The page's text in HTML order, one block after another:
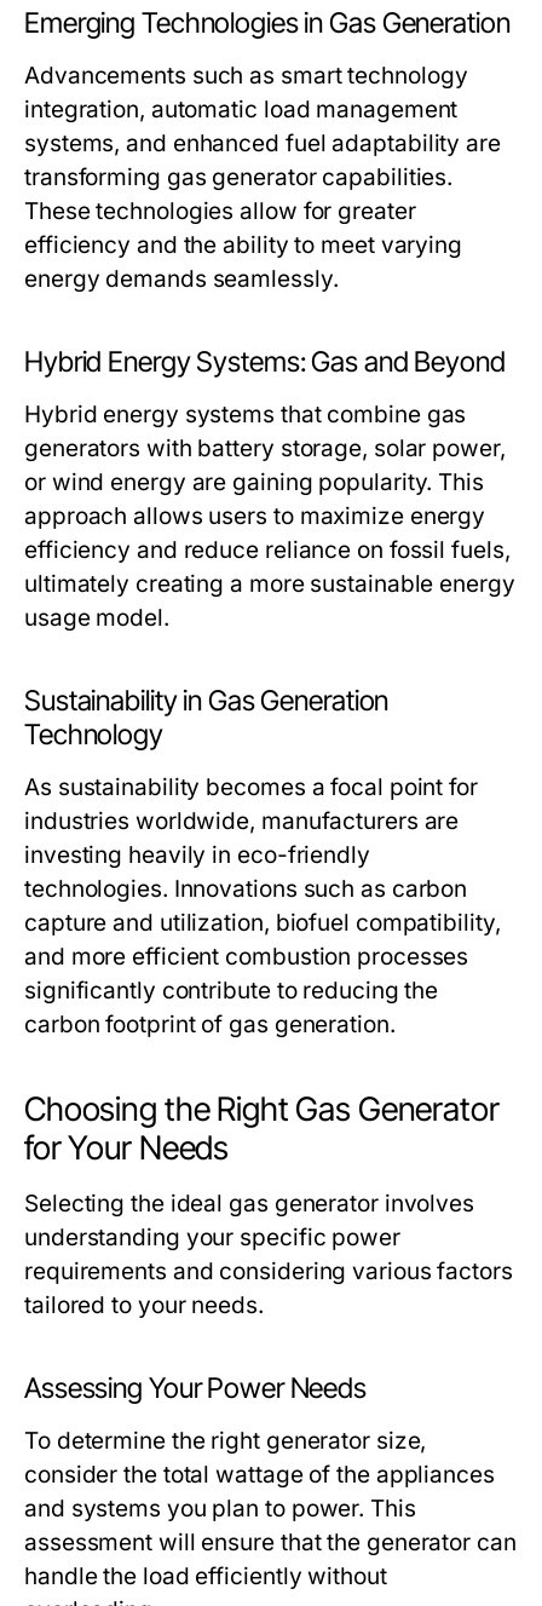
Emerging Technologies in Gas Generation
Advancements such as smart technology
integration, automatic load management
systems, and enhanced fuel adaptability are
transforming gas generator capabilities.
These technologies allow for greater
efficiency and the ability to meet varying
energy demands seamlessly.
Hybrid Energy Systems: Gas and Beyond
Hybrid energy systems that combine gas
generators with battery storage, solar power,
or wind energy are gaining popularity. This
approach allows users to maximize energy
efficiency and reduce reliance on fossil fuels,
ultimately creating a more sustainable energy
usage model.
Sustainability in Gas Generation
Technology
As sustainability becomes a focal point for
industries worldwide, manufacturers are
investing heavily in eco-friendly
technologies. Innovations such as carbon
capture and utilization, biofuel compatibility,
and more efficient combustion processes
significantly contribute to reducing the
carbon footprint of gas generation.
Choosing the Right Gas Generator
for Your Needs
Selecting the ideal gas generator involves
understanding your specific power
requirements and considering various factors
tailored to your needs.
Assessing Your Power Needs
To determine the right generator size,
consider the total wattage of the appliances
and systems you plan to power. This
assessment will ensure that the generator can
handle the load efficiently without